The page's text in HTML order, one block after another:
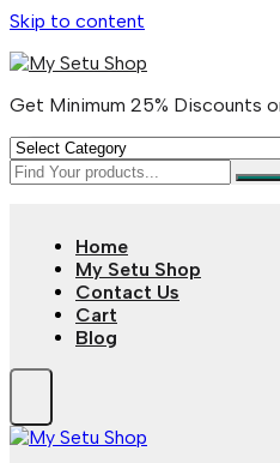
Skip to content
Get Minimum 25% Discounts
Home
My Setu Shop
Contact Us
Cart
Blog